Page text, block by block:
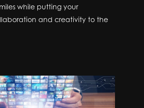
while putting your
and creativity to the